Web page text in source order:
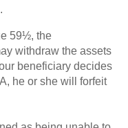
59½, the
withdraw the assets
beneficiary decides
he or she will forfeit